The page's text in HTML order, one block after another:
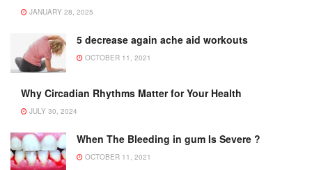
JANUARY 28, 2025
5 decrease again ache aid workouts
OCTOBER 11, 2021
Why Circadian Rhythms Matter for Your Health
JULY 30, 2024
When The Bleeding in gum Is Severe ?
OCTOBER 11, 2021